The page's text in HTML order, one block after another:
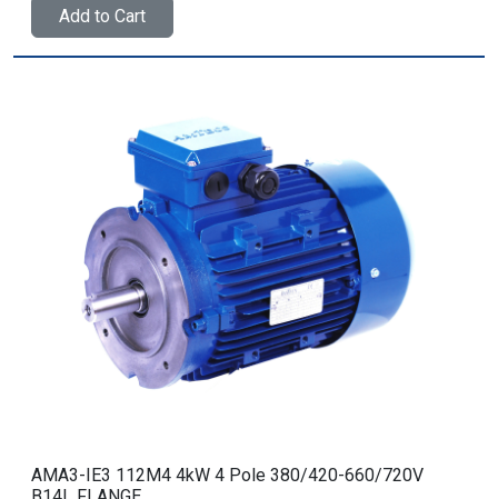
Add to Cart
AMA3-IE3 112M4 4kW 4 Pole 380/420-660/720V